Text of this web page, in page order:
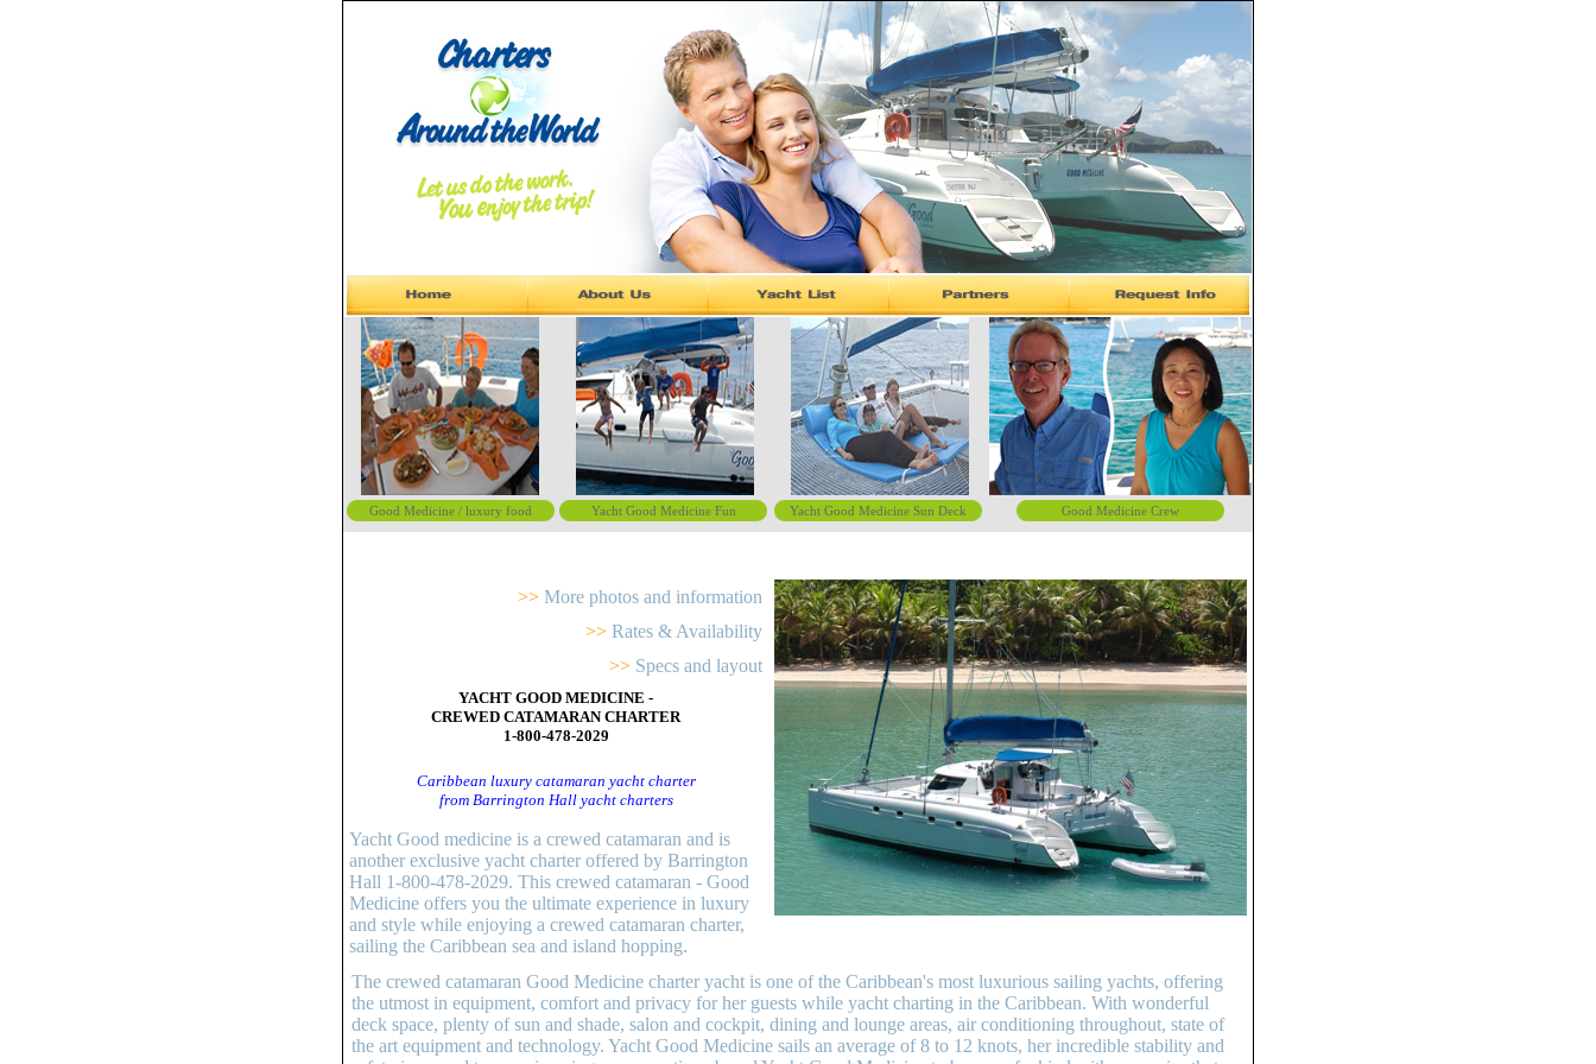
Good Medicine / luxury food Yacht Good Medicine Fun Yacht Good Medicine Sun Deck Good Medicine Crew
>> More photos and information
>> Rates & Availability
>> Specs and layout
YACHT GOOD MEDICINE -
CREWED CATAMARAN CHARTER
1-800-478-2029
Caribbean luxury catamaran yacht charter
from Barrington Hall yacht charters
Yacht Good medicine is a crewed catamaran and is
another exclusive yacht charter offered by Barrington
Hall 1-800-478-2029. This crewed catamaran - Good
Medicine offers you the ultimate experience in luxury
and style while enjoying a crewed catamaran charter,
sailing the Caribbean sea and island hopping.
The crewed catamaran Good Medicine charter yacht is one of the Caribbean's most luxurious sailing yachts, offering
the utmost in equipment, comfort and privacy for her guests while yacht charting in the Caribbean. With wonderful
deck space, plenty of sun and shade, salon and cockpit, dining and lounge areas, air conditioning throughout, state of
the art equipment and technology. Yacht Good Medicine sails an average of 8 to 12 knots, her incredible stability and